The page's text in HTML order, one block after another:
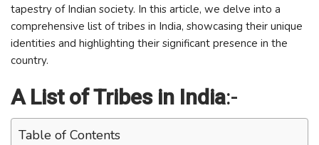
tapestry of Indian society. In this article, we delve into a
comprehensive list of tribes in India, showcasing their unique
identities and highlighting their significant presence in the
country.
A List of Tribes in India:-
Table of Contents